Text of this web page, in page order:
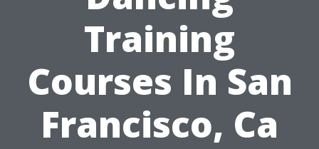
Training
Courses In San
Francisco, Ca